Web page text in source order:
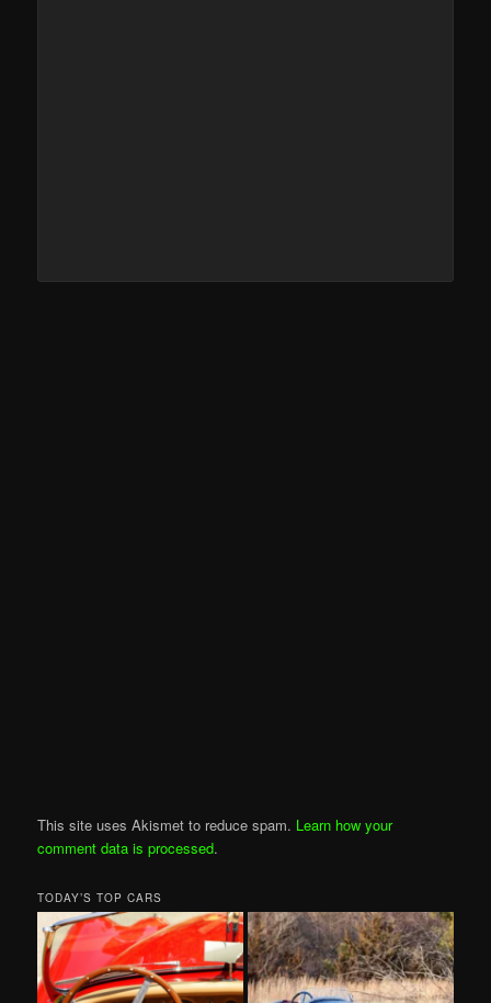
This site uses Akismet to reduce spam. Learn how your
comment data is processed.
TODAY’S TOP CARS